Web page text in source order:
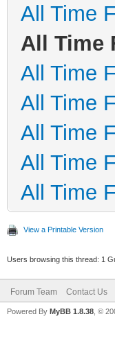
All Time
All Time
All Time
All Time
All Time
All Time
All Time
View a Printable Version
Users browsing this thread: 1
Forum Team Contact Us
Powered By MyBB 1.8.38 , ©